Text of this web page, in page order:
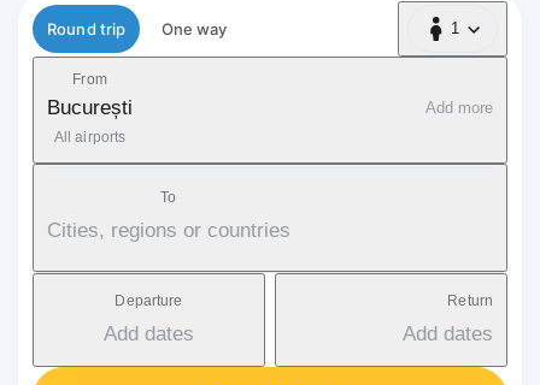
Flight type
Round trip One way 1
1 Passenger
From
București
All airports
Add more
To
Cities, regions or countries
Departure
Add dates
Return
Add dates